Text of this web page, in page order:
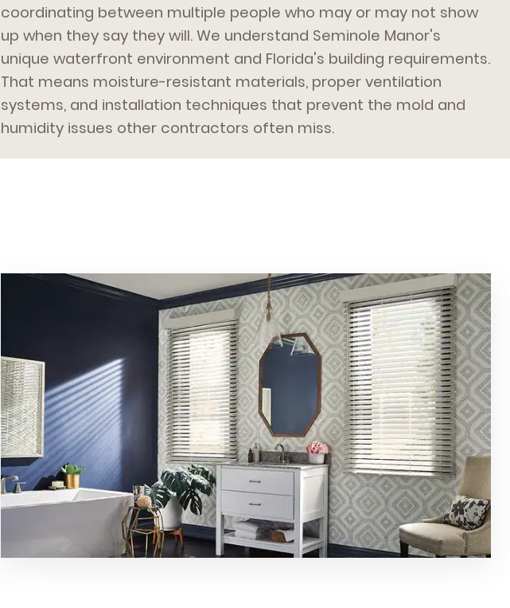
coordinating between multiple people who may or may not show
up when they say they will. We understand Seminole Manor's
unique waterfront environment and Florida's building requirements.
That means moisture-resistant materials, proper ventilation
systems, and installation techniques that prevent the mold and
humidity issues other contractors often miss.